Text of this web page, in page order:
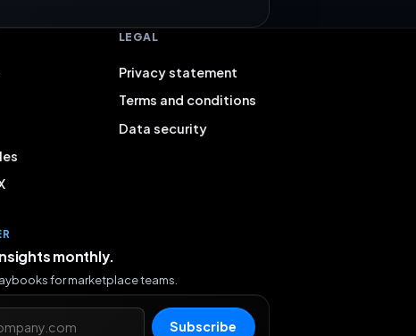
LEGAL
Privacy statement
Terms and conditions
Data security
monthly.
for marketplace teams.
Subscribe